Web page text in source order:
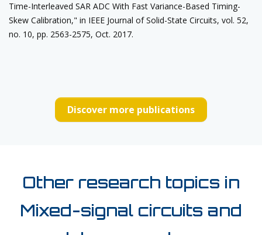
Time-Interleaved SAR ADC With Fast Variance-Based Timing-
Skew Calibration," in IEEE Journal of Solid-State Circuits, vol. 52,
no. 10, pp. 2563-2575, Oct. 2017.
Discover more publications
Other research topics in
Mixed-signal circuits and